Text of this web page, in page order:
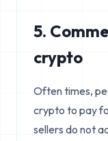
5.
crypto
Often times,
crypto to pay
sellers do not